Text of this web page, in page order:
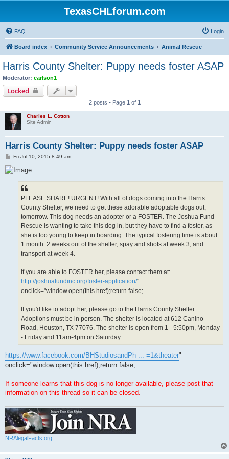
TexasCHLforum.com
FAQ Login
Board index Community Service Announcements Animal Rescue
Harris County Shelter: Puppy needs foster ASAP
Moderator: carlson1
Locked
2 posts • Page 1 of 1
Charles L. Cotton
Site Admin
Harris County Shelter: Puppy needs foster ASAP
P
s
t
Fri Jul 10, 2015 8:49 am
PLEASE SHARE! URGENT! With all of dogs coming into the Harris
County Shelter, we need to get these adorable adoptable dogs out,
tomorrow. This dog needs an adopter or a FOSTER. The Joshua Fund
Rescue is wanting to take this dog in, but they have to find a foster, as
she is too young to keep in boarding. The typical fostering time is about
1 month: 2 weeks out of the shelter, spay and shots at week 3, and
transport at week 4.
If you are able to FOSTER her, please contact them at:
http://joshuafundinc.org/foster-application/"
onclick="window.open(this.href);return false;
If you'd like to adopt her, please go to the Harris County Shelter.
Adoptions must be in person. The shelter is located at 612 Canino
Road, Houston, TX 77076. The shelter is open from 1 - 5:50pm, Monday
- Friday and 11am-4pm on Saturday.
https://www.facebook.com/BHStudiosandPh ... =1&theater"
onclick="window.open(this.href);return false;
If someone learns that this dog is no longer available, please post that
information on this thread so it can be closed.
NRAlegalFacts.org